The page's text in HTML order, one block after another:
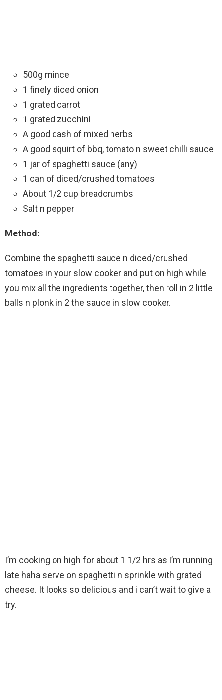
500g mince
1 finely diced onion
1 grated carrot
1 grated zucchini
A good dash of mixed herbs
A good squirt of bbq, tomato n sweet chilli sauce
1 jar of spaghetti sauce (any)
1 can of diced/crushed tomatoes
About 1/2 cup breadcrumbs
Salt n pepper
Method:
Combine the spaghetti sauce n diced/crushed
tomatoes in your slow cooker and put on high while
you mix all the ingredients together, then roll in 2 little
balls n plonk in 2 the sauce in slow cooker.
I’m cooking on high for about 1 1/2 hrs as I’m running
late haha serve on spaghetti n sprinkle with grated
cheese. It looks so delicious and i can’t wait to give a
try.